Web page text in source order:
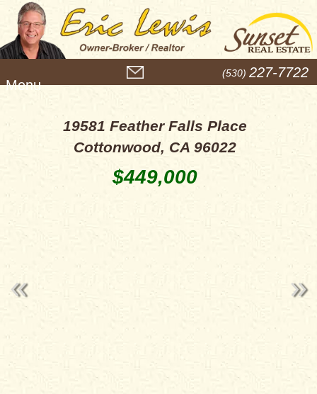
e
(530) 227-7722
19581 Feather Falls Place
Cottonwood, CA 96022
$449,000